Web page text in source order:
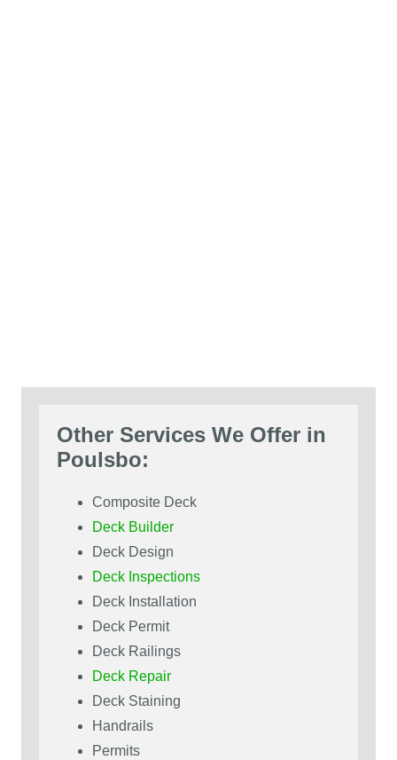
Other Services We Offer in
Poulsbo:
Composite Deck
Deck Builder
Deck Design
Deck Inspections
Deck Installation
Deck Permit
Deck Railings
Deck Repair
Deck Staining
Handrails
Permits